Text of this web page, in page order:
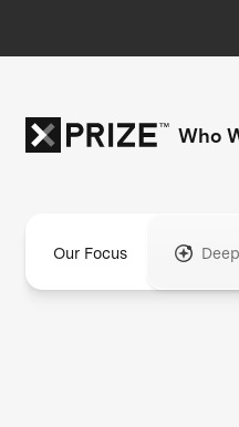
Who
Our Focus